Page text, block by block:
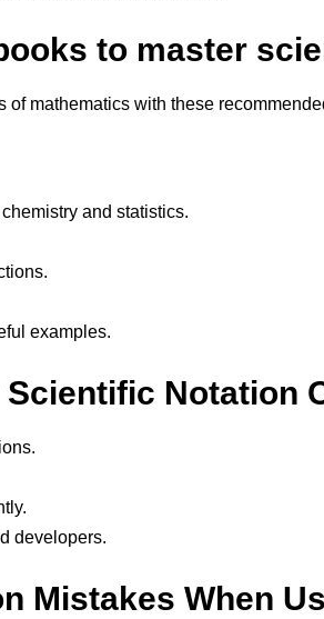
to master
mathematics with these
and statistics.
examples.
Scientific Notation
developers.
Mistakes When